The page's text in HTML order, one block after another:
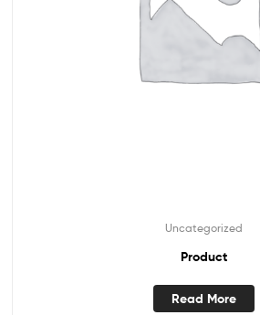
Uncategorized
Product
Read More